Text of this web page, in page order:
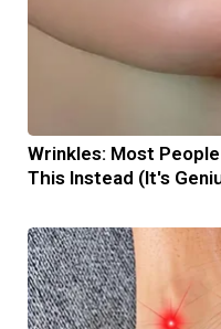
Wrinkles: Most
This Instead (It's